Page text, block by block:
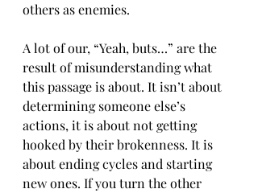
others as enemies.
A lot of our, “Yeah, buts…” are the
result of misunderstanding what
this passage is about. It isn’t about
determining someone else’s
actions, it is about not getting
hooked by their brokenness. It is
about ending cycles and starting
new ones. If you turn the other